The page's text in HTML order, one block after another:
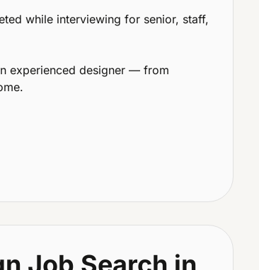
while interviewing for senior, staff,
experienced designer — from